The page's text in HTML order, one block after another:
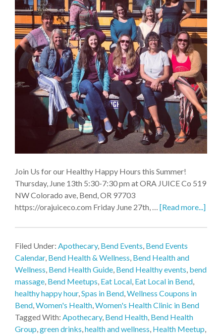
Join Us for our Healthy Happy Hours this Summer!
Thursday, June 13th 5:30-7:30 pm at ORA JUICE Co 519
NW Colorado ave, Bend, OR 97703
https://orajuiceco.com Friday June 27th, … [Read more...]
Filed Under: Apothecary, Bend Events Bend Events
Calendar, Bend Health & Wellness Bend Health and
Wellness Bend Health Guide Bend Healthy events bend
massage Bend Meetups Eat Local Eat Local in Bend
healthy happy hour, Spas in Bend Wellness Coupons in
Bend Women's Health Women's Health Clinic in Bend
Tagged With: Apothecary, Bend Health Bend Health
Group green drinks health and wellness Health Meetup